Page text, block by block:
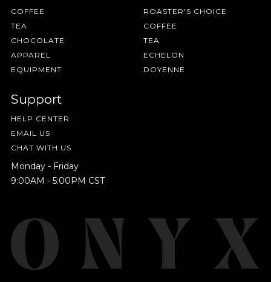
COFFEE
TEA
CHOCOLATE
APPAREL
EQUIPMENT
ROASTER'S CHOICE
COFFEE
TEA
ECHELON
DOYENNE
Support
HELP CENTER
EMAIL US
CHAT WITH US
Monday - Friday
9:00AM - 5:00PM CST